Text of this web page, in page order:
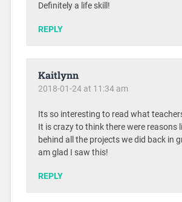
Definitely a life skill!
REPLY
Kaitlynn
2018-01-24 at 11:34 am
Its so interesting to read what
It is crazy to think there were reasons
behind all the projects we did back in
am glad I saw this!
REPLY